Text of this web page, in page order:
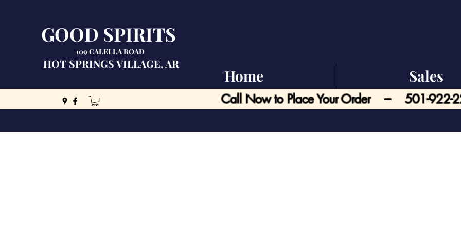
GOOD SPIRITS
109 CALELLA ROAD
HOT SPRINGS VILLAGE, AR
Call Now to Place Your Order --- 501-922-
Home Sales